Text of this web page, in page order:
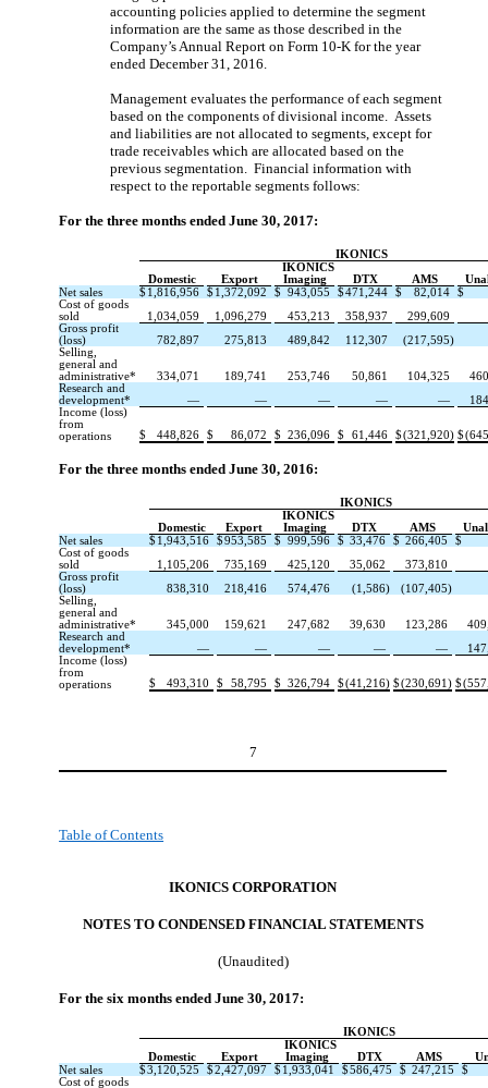
accounting policies applied to determine the segment
information are the same as those described in the
Company’s Annual Report on Form 10-K for the year
ended December 31, 2016.
Management evaluates the performance of each segment
based on the components of divisional income. Assets
and liabilities are not allocated to segments, except for
trade receivables which are allocated based on the
previous segmentation. Financial information with
respect to the reportable segments follows:
For the three months ended June 30, 2017:
IKONICS
IKONICS
Domestic
Export Imaging DTX AMS
Net sales
$1,816,956 $1,372,092 $ 943,055 $471,244 $ 82,014
$
Cost of goods
sold
1,034,059 1,096,279 453,213 358,937
299,609
Gross profit
(loss)
782,897 275,813 489,842 112,307
(217,595)
Selling,
general and
administrative*
334,071 189,741 253,746 50,861 104,325
Research and
development*
— — — — —
Income (loss)
from
operations
$ 448,826 $ 86,072 $ 236,096 $ 61,446 $(321,920) $
For the three months ended June 30, 2016:
IKONICS
IKONICS
Domestic
Export Imaging DTX AMS
Net sales
$1,943,516 $953,585 $ 999,596 $ 33,476 $ 266,405
$
Cost of goods
sold
1,105,206 735,169 425,120 35,062
373,810
Gross profit
(loss)
838,310 218,416 574,476 (1,586)
(107,405)
Selling,
general and
administrative*
345,000 159,621 247,682 39,630 123,286
Research and
development*
— — — — —
Income (loss)
from
operations
$ 493,310 $ 58,795 $ 326,794 $(41,216) $(230,691) $
7
Table of Contents
IKONICS CORPORATION
NOTES TO CONDENSED FINANCIAL STATEMENTS
(Unaudited)
For the six months ended June 30, 2017:
IKONICS
IKONICS
Domestic
Export Imaging DTX AMS
Net sales
$3,120,525 $2,427,097 $1,933,041 $586,475 $ 247,215
$
Cost of goods